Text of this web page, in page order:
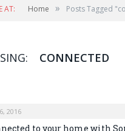
AT: Home » Posts Tagged
CONNECTED
2016
to your home with